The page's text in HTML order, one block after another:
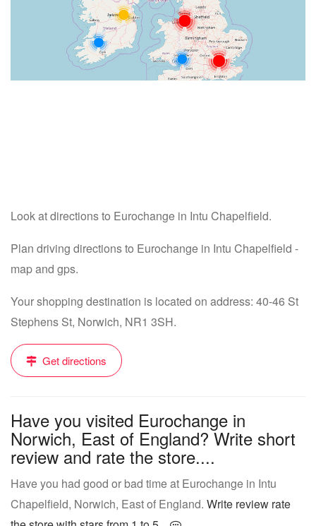
Look at directions to Eurochange in Intu Chapelfield.
Plan driving directions to Eurochange in Intu Chapelfield -
map and gps.
Your shopping destination is located on address: 40-46 St
Stephens St, Norwich, NR1 3SH.
Get directions
Have you visited Eurochange in
Norwich, East of England? Write short
review and rate the store....
Have you had good or bad time at Eurochange in Intu
Chapelfield, Norwich, East of England. Write review rate